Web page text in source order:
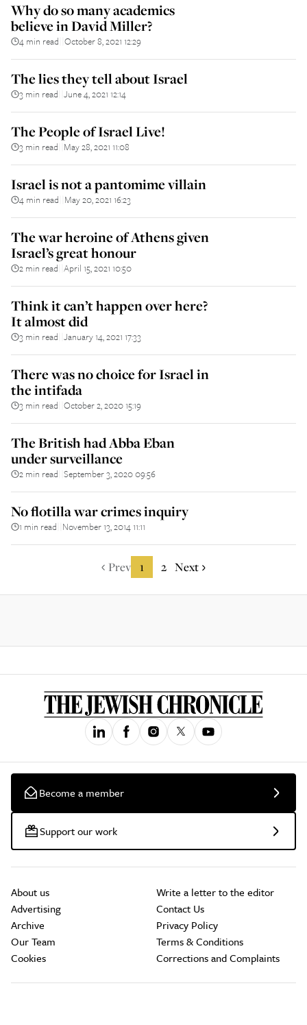
Why do so many academics
believe in David Miller?
4 min read October 8, 2021 12:29
The lies they tell about Israel
3 min read June 4, 2021 12:14
The People of Israel Live!
3 min read May 28, 2021 11:08
Israel is not a pantomime villain
4 min read May 20, 2021 16:23
The war heroine of Athens given
Israel’s great honour
2 min read April 15, 2021 10:50
Think it can’t happen over here?
It almost did
3 min read January 14, 2021 17:33
There was no choice for Israel in
the intifada
3 min read October 2, 2020 15:19
The British had Abba Eban
under surveillance
2 min read September 3, 2020 09:56
No flotilla war crimes inquiry
1 min read November 13, 2014 11:11
Prev 1 2 Next
Become a member
Support our work
About us
Advertising
Archive
Our Team
Cookies
Write a letter to the editor
Contact Us
Privacy Policy
Terms & Conditions
Corrections and Complaints